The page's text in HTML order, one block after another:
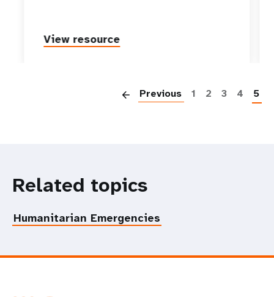
View resource
Previous 1 2 3 4 5
Related topics
Humanitarian Emergencies